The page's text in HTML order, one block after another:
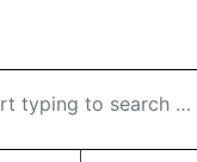
to search …